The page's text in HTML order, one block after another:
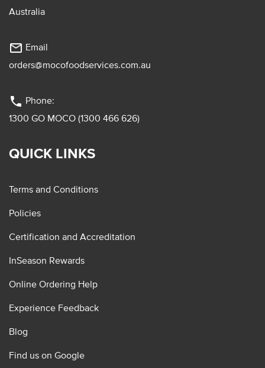
Australia
mail_outline Email
orders@mocofoodservices.com.au
phone Phone:
1300 GO MOCO (1300 466 626)
QUICK LINKS
Terms and Conditions
Policies
Certification and Accreditation
InSeason Rewards
Online Ordering Help
Experience Feedback
Blog
Find us on Google